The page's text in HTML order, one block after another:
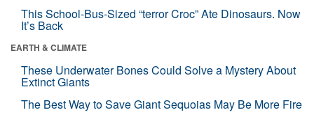
This School-Bus-Sized “terror Croc” Ate Dinosaurs. Now
It’s Back
EARTH & CLIMATE
These Underwater Bones Could Solve a Mystery About
Extinct Giants
The Best Way to Save Giant Sequoias May Be More Fire